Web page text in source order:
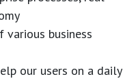
various business
our users on a daily